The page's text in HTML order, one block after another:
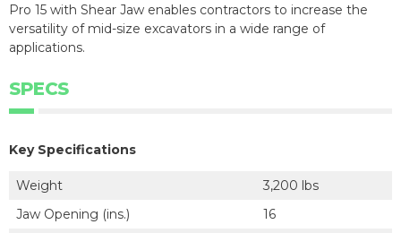
Pro 15 with Shear Jaw enables contractors to increase the
versatility of mid-size excavators in a wide range of
applications.
SPECS
Key Specifications
Weight
3,200 lbs
Jaw Opening (ins.)
16